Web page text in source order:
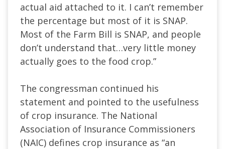
actual aid attached to it. I can’t remember
the percentage but most of it is SNAP.
Most of the Farm Bill is SNAP, and people
don’t understand that…very little money
actually goes to the food crop.”
The congressman continued his
statement and pointed to the usefulness
of crop insurance. The National
Association of Insurance Commissioners
(NAIC) defines crop insurance as “an